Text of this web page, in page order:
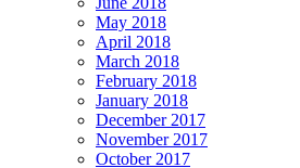
May 2018
April 2018
March 2018
February 2018
January 2018
December 2017
November 2017
October 2017